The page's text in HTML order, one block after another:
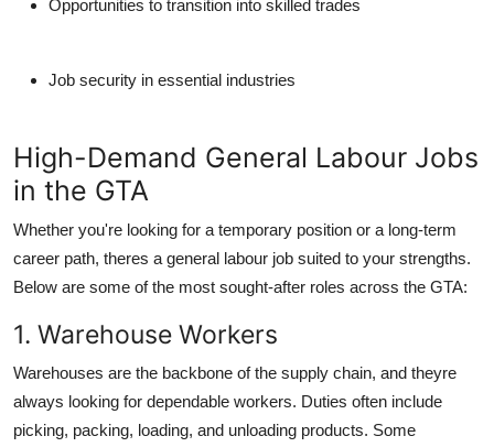
Opportunities to transition into skilled trades
Job security in essential industries
High-Demand General Labour Jobs
in the GTA
Whether you're looking for a temporary position or a long-term
career path, theres a general labour job suited to your strengths.
Below are some of the most sought-after roles across the GTA:
1. Warehouse Workers
Warehouses are the backbone of the supply chain, and theyre
always looking for dependable workers. Duties often include
picking, packing, loading, and unloading products. Some